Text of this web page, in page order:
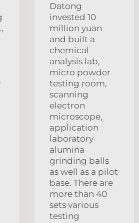
Datong
invested 10
million yuan
and built a
chemical
analysis lab,
micro powder
testing room,
scanning
electron
microscope,
application
laboratory
alumina
grinding balls
as well as a pilot
base. There are
more than 40
sets various
testing